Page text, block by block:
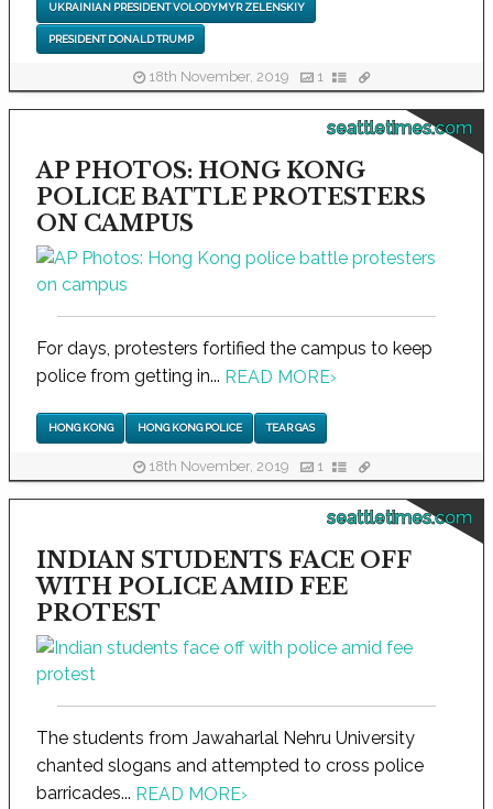
UKRAINIAN PRESIDENT VOLODYMYR ZELENSKIY
PRESIDENT DONALD TRUMP
18th November, 2019 1
seattletimes.com
AP PHOTOS: HONG KONG
POLICE BATTLE PROTESTERS
ON CAMPUS
For days, protesters fortified the campus to keep
police from getting in... READ MORE›
HONG KONG HONG KONG POLICE TEAR GAS
18th November, 2019 1
seattletimes.com
INDIAN STUDENTS FACE OFF
WITH POLICE AMID FEE
PROTEST
The students from Jawaharlal Nehru University
chanted slogans and attempted to cross police
barricades... READ MORE›